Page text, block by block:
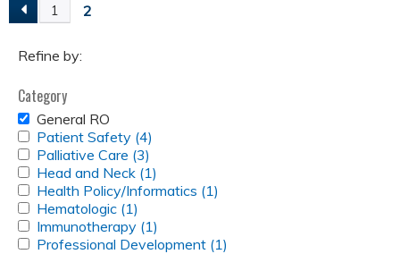
P
a
g
e
s
1 2
Refine by:
Category
REMOVE
GENERAL
RO
FILTER
General RO
APPLY
PATIENT
SAFETY
FILTER
Patient Safety (4)
Safety
filter
APPLY
PALLIATIVE
CARE
FILTER
Palliative Care (3)
Palliative
Care
APPLY
HEAD
AND
NECK
FILTER
Head and Neck (1)
Head
filter
APPLY
HEALTH
POLICY/INFORMATICS
FILTER
Health Policy/Informatics (1)
filter
APPLY
HEMATOLOGIC
FILTER
Hematologic (1)
Hematologic
filter
APPLY
IMMUNOTHERAPY
Immunotherapy (1)
Immunotherapy
APPLYProfessional Development (1)